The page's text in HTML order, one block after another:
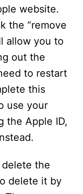
website.
the “remove
allow you to
out the
to restart
this
use your
the Apple ID,
delete the
delete it by